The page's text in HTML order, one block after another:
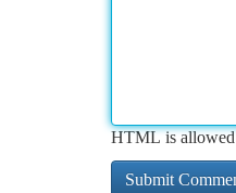
HTML is allowed